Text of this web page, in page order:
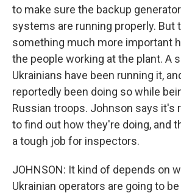
to make sure the backup
systems are running properly. But
something much more important
the people working at the plant. A
Ukrainians have been running it,
reportedly been doing so while
Russian troops. Johnson says it's
to find out how they're doing, and
a tough job for inspectors.
JOHNSON: It kind of depends on
Ukrainian operators are going to